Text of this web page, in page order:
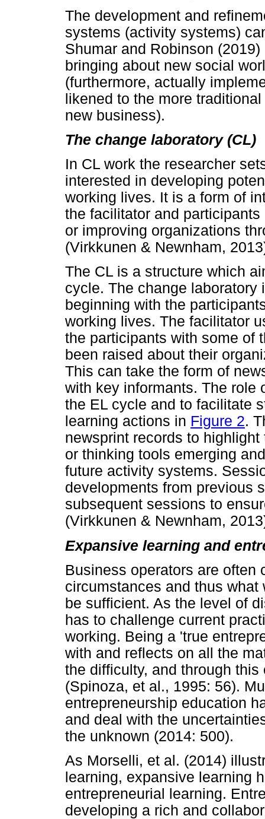
The development and
systems (activity systems)
Shumar and Robinson
bringing about new social
(furthermore, actually
likened to the more
new business).
The change laboratory (CL)
In CL work the researcher
interested in developing
working lives. It is a form of
the facilitator and
or improving organizations
(Virkkunen & Newnham,
The CL is a structure which
cycle. The change
beginning with the
working lives. The facilitator
the participants with some of
been raised about their
This can take the form of
with key informants. The role
the EL cycle and to facilitate
learning actions in Figure 2.
newsprint records to
or thinking tools emerging
future activity systems.
developments from previous
subsequent sessions to
(Virkkunen & Newnham,
Expansive learning and
Business operators are often
circumstances and thus
be sufficient. As the level of
has to challenge current
working. Being a 'true
with and reflects on all the
the difficulty, and through
(Spinoza, et al., 1995: 56).
entrepreneurship education
and deal with the
the unknown (2014: 500).
As Morselli, et al. (2014)
learning, expansive learning
entrepreneurial learning.
developing a rich and